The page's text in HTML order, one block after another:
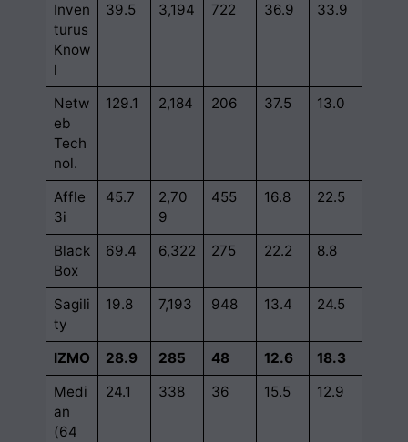
Inven
turus
Know
l
39.5 3,194 722 36.9 33.9
Netw
eb
Tech
nol.
129.1 2,184 206 37.5 13.0
Affle
3i
45.7
2,70
9
455 16.8 22.5
Black
Box
69.4 6,322 275 22.2 8.8
Sagili
ty
19.8 7,193 948 13.4 24.5
IZMO 28.9 285 48 12.6
18.3
Medi
an
(64
24.1 338 36 15.5 12.9